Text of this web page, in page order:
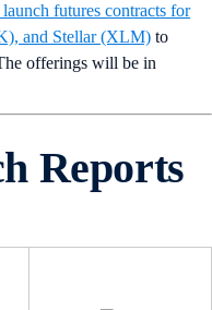
futures contracts for
and Stellar (XLM) to
offerings will be in
Reports